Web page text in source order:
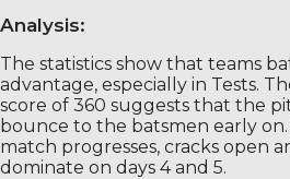
Analysis:
The statistics show that teams
advantage, especially in Tests.
score of 360 suggests that the
bounce to the batsmen early on.
match progresses, cracks open
dominate on days 4 and 5.